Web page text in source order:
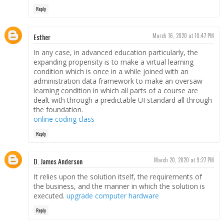
Reply
Esther March 16, 2020 at 10:47 PM
In any case, in advanced education particularly, the
expanding propensity is to make a virtual learning
condition which is once in a while joined with an
administration data framework to make an oversaw
learning condition in which all parts of a course are
dealt with through a predictable UI standard all through
the foundation.
online coding class
Reply
D. James Anderson March 20, 2020 at 9:27 PM
It relies upon the solution itself, the requirements of
the business, and the manner in which the solution is
executed. upgrade computer hardware
Reply